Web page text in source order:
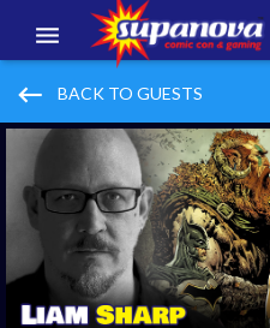
EVENTS
EXHIBITORS
VOLUNTEERS
NEWS & ENTERTAINMENT
CONTACT US
keyboard_backspace BACK TO GUESTS